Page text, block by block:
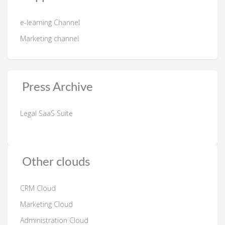
e-learning Channel
Marketing channel
Press Archive
Legal SaaS Suite
Other clouds
CRM Cloud
Marketing Cloud
Administration Cloud